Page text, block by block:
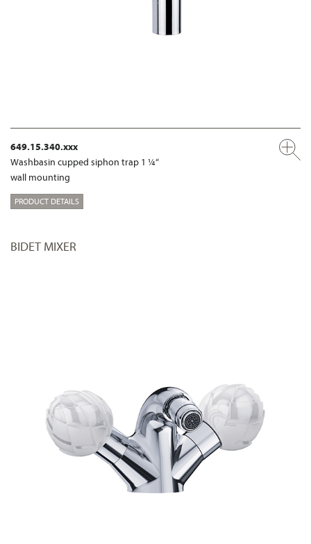
649.15.340.xxx
Washbasin cupped siphon trap 1 ¼“
wall mounting
PRODUCT DETAILS
BIDET MIXER